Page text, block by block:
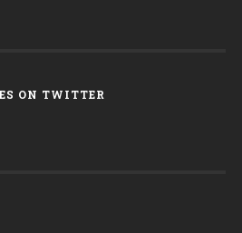
ON TWITTER